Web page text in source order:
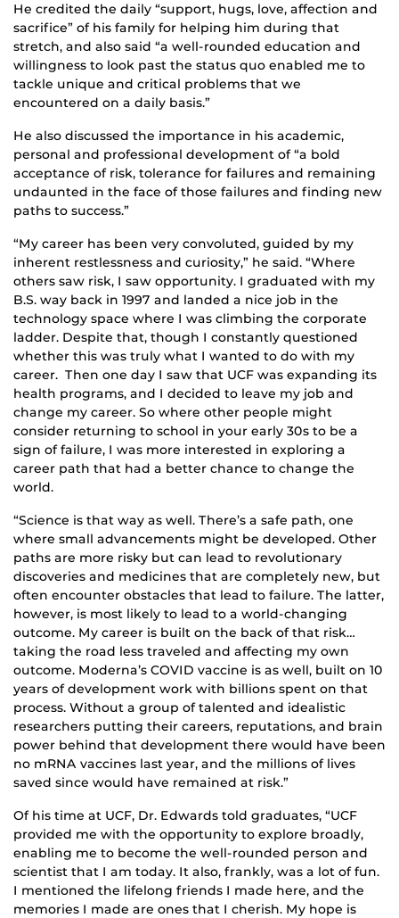
He credited the daily “support, hugs, love, affection and
sacrifice” of his family for helping him during that
stretch, and also said “a well-rounded education and
willingness to look past the status quo enabled me to
tackle unique and critical problems that we
encountered on a daily basis.”
He also discussed the importance in his academic,
personal and professional development of “a bold
acceptance of risk, tolerance for failures and remaining
undaunted in the face of those failures and finding new
paths to success.”
“My career has been very convoluted, guided by my
inherent restlessness and curiosity,” he said. “Where
others saw risk, I saw opportunity. I graduated with my
B.S. way back in 1997 and landed a nice job in the
technology space where I was climbing the corporate
ladder. Despite that, though I constantly questioned
whether this was truly what I wanted to do with my
career. Then one day I saw that UCF was expanding its
health programs, and I decided to leave my job and
change my career. So where other people might
consider returning to school in your early 30s to be a
sign of failure, I was more interested in exploring a
career path that had a better chance to change the
world.
“Science is that way as well. There’s a safe path, one
where small advancements might be developed. Other
paths are more risky but can lead to revolutionary
discoveries and medicines that are completely new, but
often encounter obstacles that lead to failure. The latter,
however, is most likely to lead to a world-changing
outcome. My career is built on the back of that risk…
taking the road less traveled and affecting my own
outcome. Moderna’s COVID vaccine is as well, built on 10
years of development work with billions spent on that
process. Without a group of talented and idealistic
researchers putting their careers, reputations, and brain
power behind that development there would have been
no mRNA vaccines last year, and the millions of lives
saved since would have remained at risk.”
Of his time at UCF, Dr. Edwards told graduates, “UCF
provided me with the opportunity to explore broadly,
enabling me to become the well-rounded person and
scientist that I am today. It also, frankly, was a lot of fun.
I mentioned the lifelong friends I made here, and the
memories I made are ones that I cherish. My hope is